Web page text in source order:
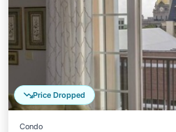
Price Dropped
Condo